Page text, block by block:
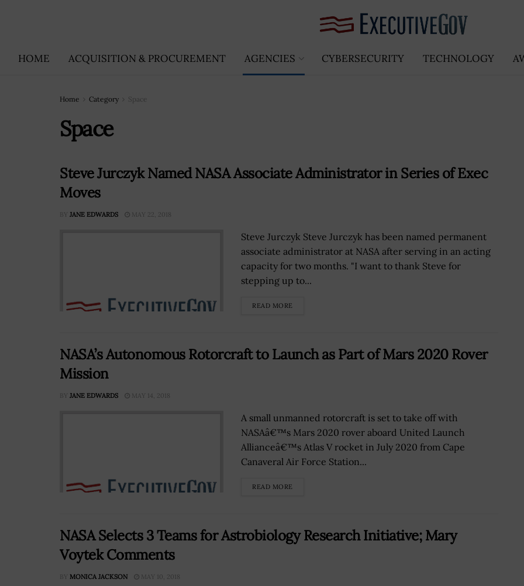
HOME ACQUISITION & PROCUREMENT AGENCIES CYBERSECURITY TECHNOLOGY
Home Category Space
Space
Steve Jurczyk Named NASA Associate Administrator in Series of Exec
Moves
BY JANE EDWARDS MAY 22, 2018
Steve Jurczyk Steve Jurczyk has been named permanent
associate administrator at NASA after serving in an acting
capacity for two months. "I want to thank Steve for
stepping up to...
READ MORE
NASA’s Autonomous Rotorcraft to Launch as Part of Mars 2020 Rover
Mission
BY JANE EDWARDS MAY 14, 2018
A small unmanned rotorcraft is set to take off with
NASAâ€™s Mars 2020 rover aboard United Launch
Allianceâ€™s Atlas V rocket in July 2020 from Cape
Canaveral Air Force Station...
READ MORE
NASA Selects 3 Teams for Astrobiology Research Initiative; Mary
Voytek Comments
BY MONICA JACKSON MAY 10, 2018